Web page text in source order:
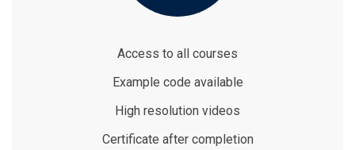
Access to all courses
Example code available
High resolution videos
Certificate after completion